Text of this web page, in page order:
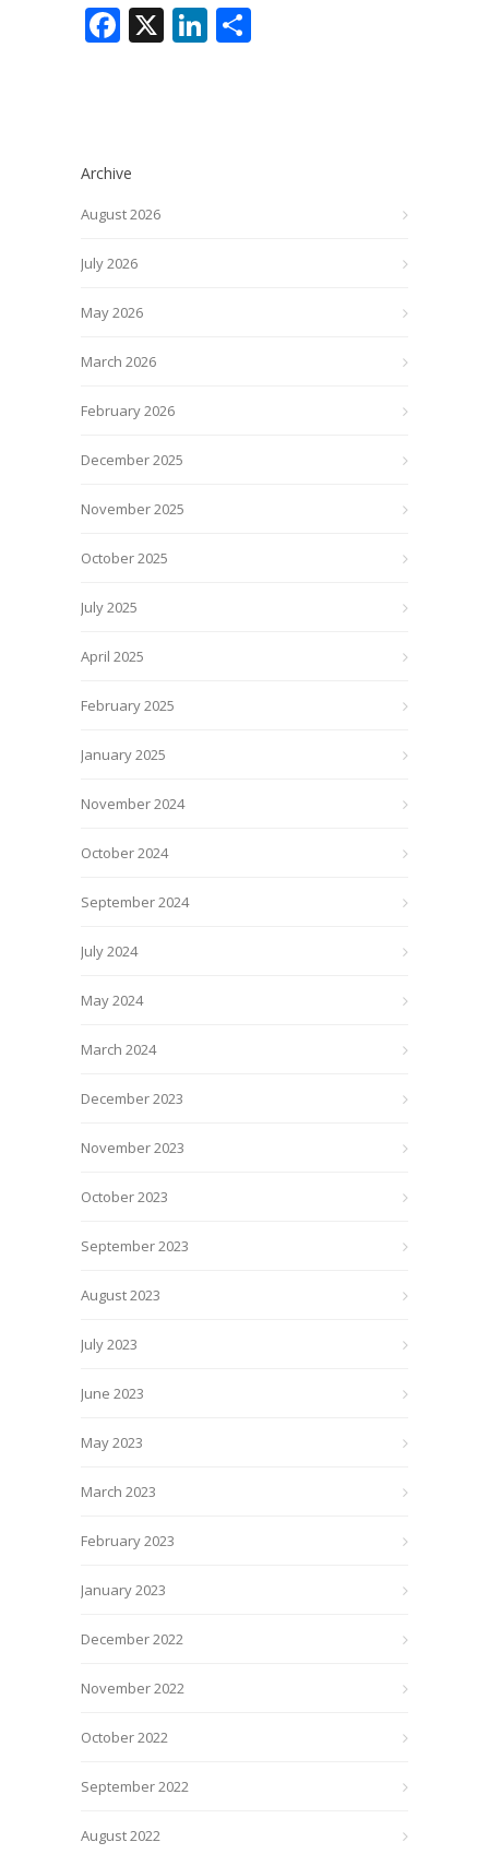
Facebook
X LinkedIn
Archive
August 2026
July 2026
May 2026
March 2026
February 2026
December 2025
November 2025
October 2025
July 2025
April 2025
February 2025
January 2025
November 2024
October 2024
September 2024
July 2024
May 2024
March 2024
December 2023
November 2023
October 2023
September 2023
August 2023
July 2023
June 2023
May 2023
March 2023
February 2023
January 2023
December 2022
November 2022
October 2022
September 2022
August 2022